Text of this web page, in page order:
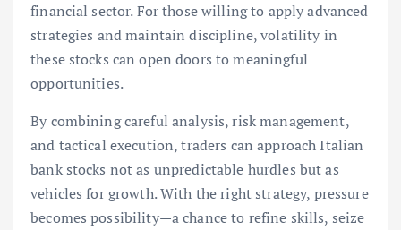
financial sector. For those willing to apply advanced
strategies and maintain discipline, volatility in
these stocks can open doors to meaningful
opportunities.
By combining careful analysis, risk management,
and tactical execution, traders can approach Italian
bank stocks not as unpredictable hurdles but as
vehicles for growth. With the right strategy, pressure
becomes possibility—a chance to refine skills, seize